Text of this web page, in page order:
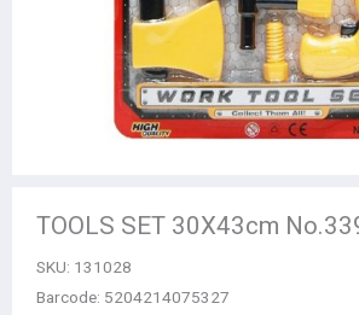
TOOLS SET 30Χ43cm
SKU: 131028
Barcode: 5204214075327